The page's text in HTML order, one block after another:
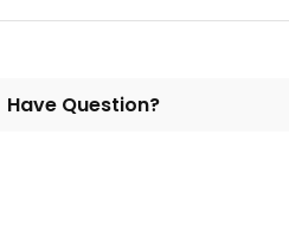
Have Question?